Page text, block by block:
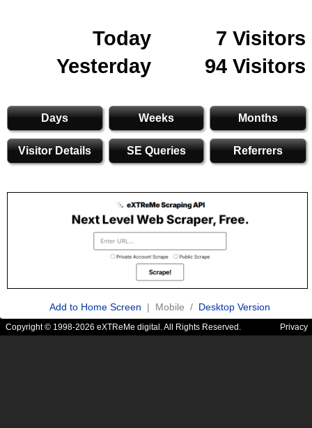
Today
7 Visitors
Yesterday
94 Visitors
Days Weeks Months
Visitor Details SE Queries Referrers
Add to Home Screen | Mobile / Desktop Version
Copyright © 1998-2026 eXTReMe digital. All Rights Reserved. Privacy